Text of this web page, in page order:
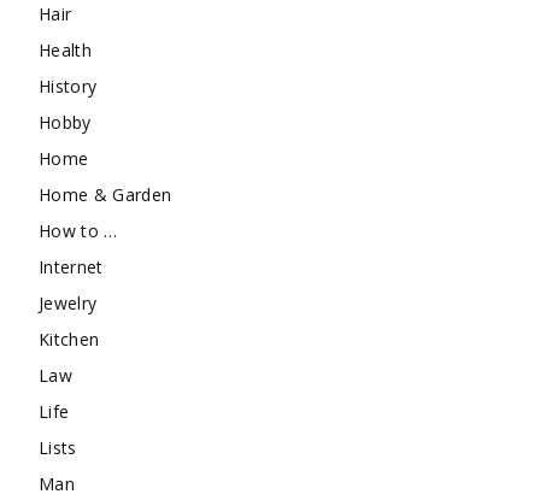
Hair
Health
History
Hobby
Home
Home & Garden
How to …
Internet
Jewelry
Kitchen
Law
Life
Lists
Man